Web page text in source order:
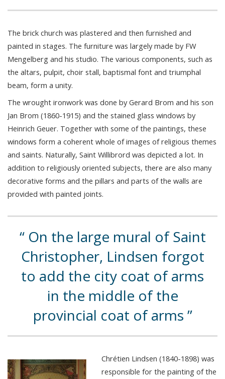
The brick church was plastered and then furnished and
painted in stages. The furniture was largely made by FW
Mengelberg and his studio. The various components, such as
the altars, pulpit, choir stall, baptismal font and triumphal
beam, form a unity.
The wrought ironwork was done by Gerard Brom and his son
Jan Brom (1860-1915) and the stained glass windows by
Heinrich Geuer. Together with some of the paintings, these
windows form a coherent whole of images of religious themes
and saints. Naturally, Saint Willibrord was depicted a lot. In
addition to religiously oriented subjects, there are also many
decorative forms and the pillars and parts of the walls are
provided with painted joints.
On the large mural of Saint
Christopher, Lindsen forgot
to add the city coat of arms
in the middle of the
provincial coat of arms
Chrétien Lindsen (1840-1898) was
responsible for the painting of the